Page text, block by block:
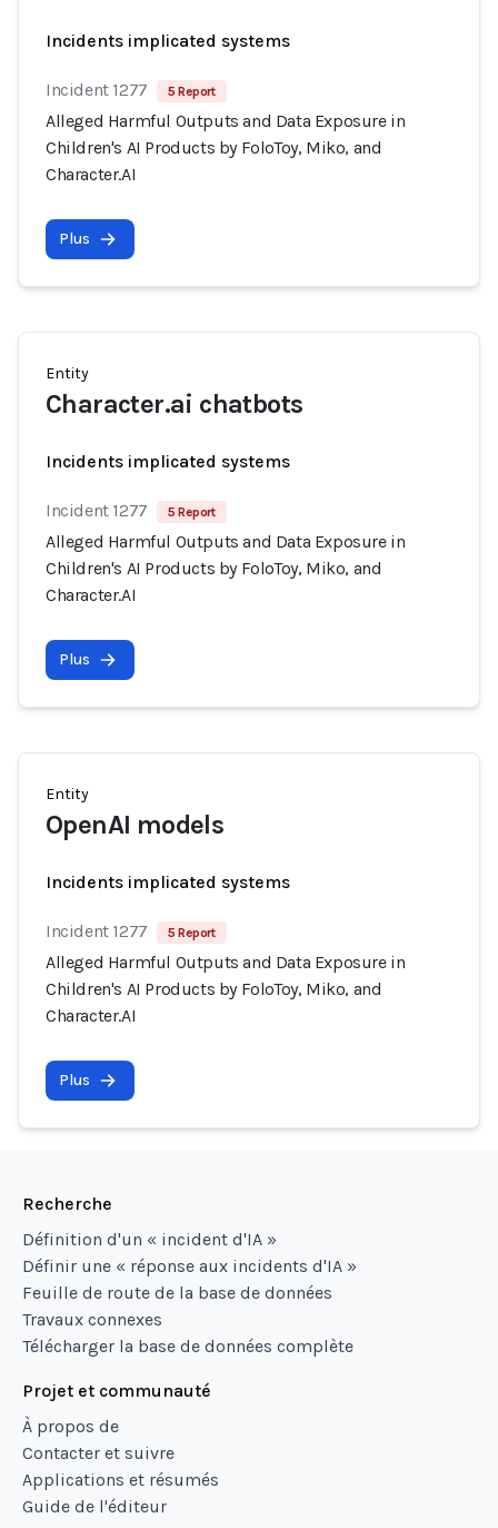
Incidents implicated systems
Incident 1277 5 Report
Alleged Harmful Outputs and Data Exposure in
Children's AI Products by FoloToy, Miko, and
Character.AI
Plus
Entity
Character.ai chatbots
Incidents implicated systems
Incident 1277 5 Report
Alleged Harmful Outputs and Data Exposure in
Children's AI Products by FoloToy, Miko, and
Character.AI
Plus
Entity
OpenAI models
Incidents implicated systems
Incident 1277 5 Report
Alleged Harmful Outputs and Data Exposure in
Children's AI Products by FoloToy, Miko, and
Character.AI
Plus
Recherche
Définition d'un « incident d'IA »
Définir une « réponse aux incidents d'IA »
Feuille de route de la base de données
Travaux connexes
Télécharger la base de données complète
Projet et communauté
À propos de
Contacter et suivre
Applications et résumés
Guide de l'éditeur